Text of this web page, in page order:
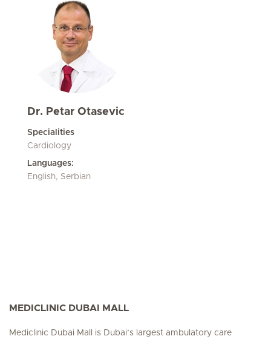
Dr. Petar Otasevic
Specialities
Cardiology
Languages:
English, Serbian
MEDICLINIC DUBAI MALL
Mediclinic Dubai Mall is Dubai’s largest ambulatory care